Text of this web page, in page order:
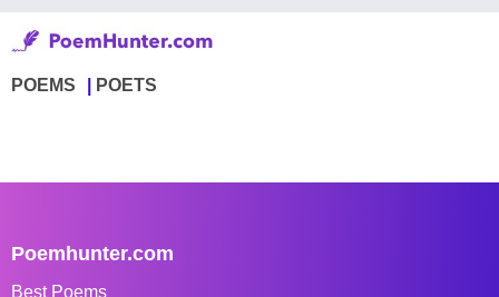
POEMS POETS
Poemhunter.com
Best Poems